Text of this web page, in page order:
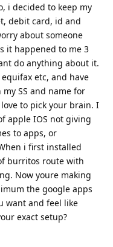
i decided to keep my
debit card, id and
about someone
it happened to me 3
do anything about it.
etc, and have
SS and name for
to pick your brain. I
apple IOS not giving
to apps, or
i first installed
burritos route with
Now youre making
the google apps
want and feel like
exact setup?